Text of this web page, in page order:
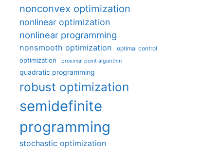
nonconvex optimization
nonlinear optimization
nonlinear programming
nonsmooth optimization optimal control
optimization proximal point algorithm
quadratic programming
robust optimization
semidefinite
programming
stochastic optimization